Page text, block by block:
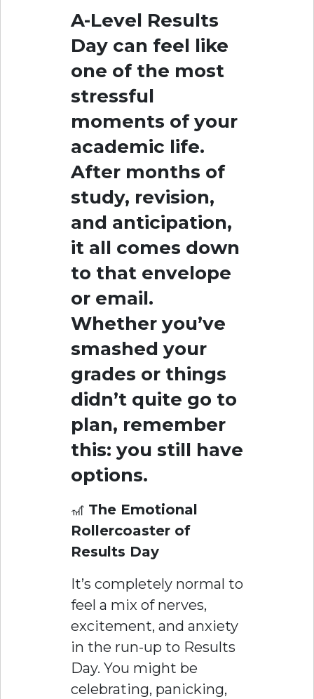
A-Level Results
Day can feel like
one of the most
stressful
moments of your
academic life.
After months of
study, revision,
and anticipation,
it all comes down
to that envelope
or email.
Whether you’ve
smashed your
grades or things
didn’t quite go to
plan, remember
this: you still have
options.
🎢 The Emotional
Rollercoaster of
Results Day
It’s completely normal to
feel a mix of nerves,
excitement, and anxiety
in the run-up to Results
Day. You might be
celebrating, panicking,